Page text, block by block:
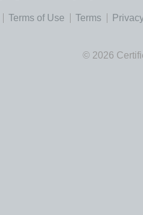
Terms of Use Terms
© 2026